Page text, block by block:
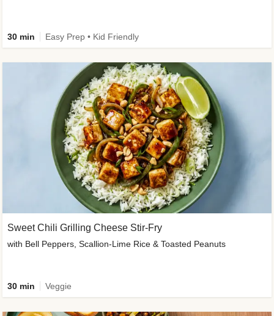
30 min Easy Prep • Kid Friendly
Sweet Chili Grilling Cheese Stir-Fry
with Bell Peppers, Scallion-Lime Rice & Toasted Peanuts
30 min Veggie